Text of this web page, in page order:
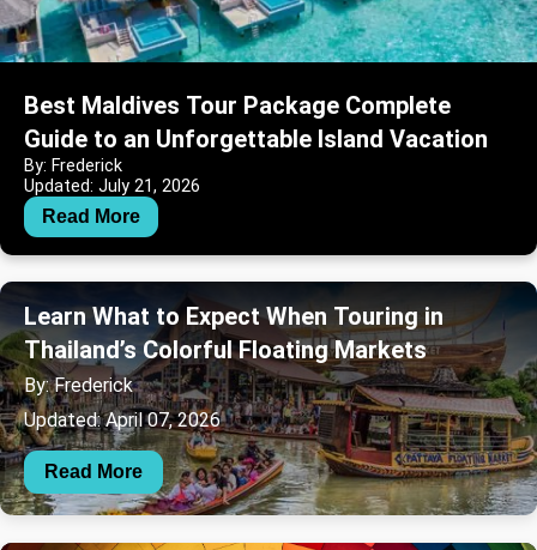
Best Maldives Tour Package Complete
Guide to an Unforgettable Island Vacation
By: Frederick
Updated: July 21, 2026
Read More
Learn What to Expect When Touring in
Thailand’s Colorful Floating Markets
By: Frederick
Updated: April 07, 2026
Read More